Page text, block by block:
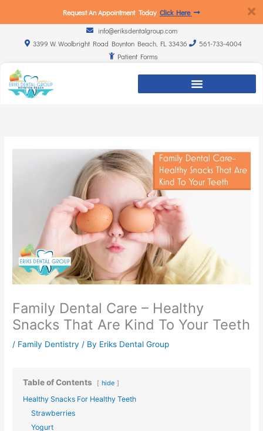
Request An Appointment Today Click Here
info@eriksdentalgroup.com
3399 W. Woolbright Road Boynton Beach, FL 33436
561-733-4004
Patient Forms
Family Dental Care – Healthy
Snacks That Are Kind To Your Teeth
/ Family Dentistry / By Eriks Dental Group
Table of Contents hide
Healthy Snacks For Healthy Teeth
Strawberries
Yogurt